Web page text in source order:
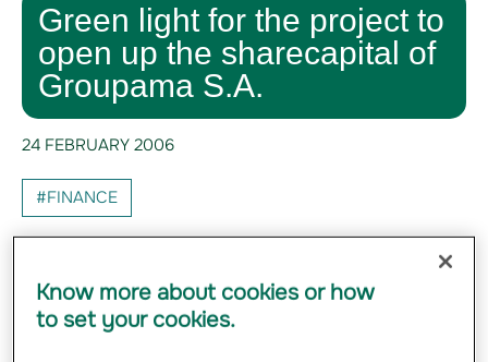
Green light for the project to
open up the sharecapital of
Groupama S.A.
24 FEBRUARY 2006
#FINANCE
The 374 delegates* of Groupama's Regional
Mutuals meeting in the General Assembly of
the Fédération nationale Groupama, voted
Know more about cookies or how
to set your cookies.